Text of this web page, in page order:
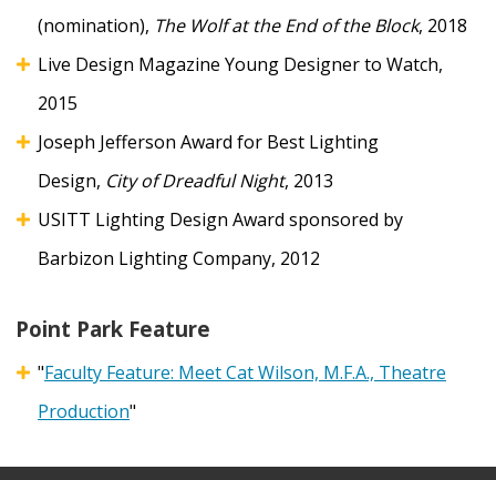
(nomination), The Wolf at the End of the Block, 2018
Live Design Magazine Young Designer to Watch,
2015
Joseph Jefferson Award for Best Lighting
Design, City of Dreadful Night, 2013
USITT Lighting Design Award sponsored by
Barbizon Lighting Company, 2012
Point Park Feature
"Faculty Feature: Meet Cat Wilson, M.F.A., Theatre
Production"